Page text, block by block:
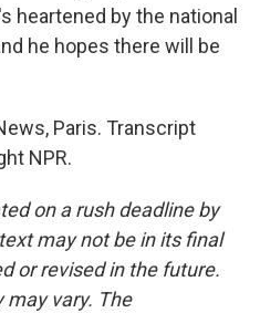
heartened by the national
he hopes there will be
Paris. Transcript
NPR.
on a rush deadline by
may not be in its final
or revised in the future.
may vary. The